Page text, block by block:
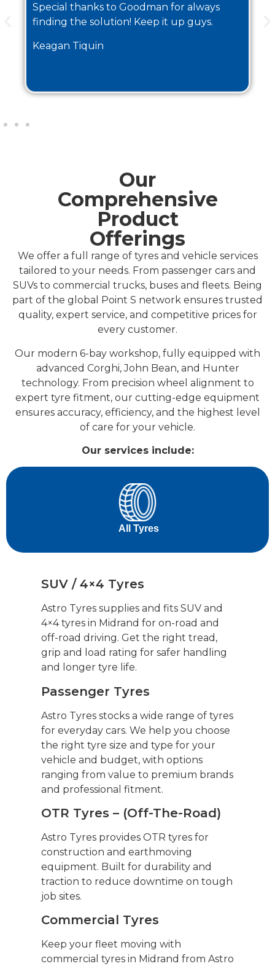
Special thanks to Goodman for always
finding the solution! Keep it up guys.
Keagan Tiquin
Our
Comprehensive
Product
Offerings
We offer a full range of tyres and vehicle services
tailored to your needs. From passenger cars and
SUVs to commercial trucks, buses and fleets. Being
part of the global Point S network ensures trusted
quality, expert service, and competitive prices for
every customer.
Our modern 6-bay workshop, fully equipped with
advanced Corghi, John Bean, and Hunter
technology. From precision wheel alignment to
expert tyre fitment, our cutting-edge equipment
ensures accuracy, efficiency, and the highest level
of care for your vehicle.
Our services include:
SUV / 4×4 Tyres
Astro Tyres supplies and fits SUV and
4×4 tyres in Midrand for on-road and
off-road driving. Get the right tread,
grip and load rating for safer handling
and longer tyre life.
Passenger Tyres
Astro Tyres stocks a wide range of tyres
for everyday cars. We help you choose
the right tyre size and type for your
vehicle and budget, with options
ranging from value to premium brands
and professional fitment.
OTR Tyres – (Off-The-Road)
Astro Tyres provides OTR tyres for
construction and earthmoving
equipment. Built for durability and
traction to reduce downtime on tough
job sites.
Commercial Tyres
Keep your fleet moving with
commercial tyres in Midrand from Astro